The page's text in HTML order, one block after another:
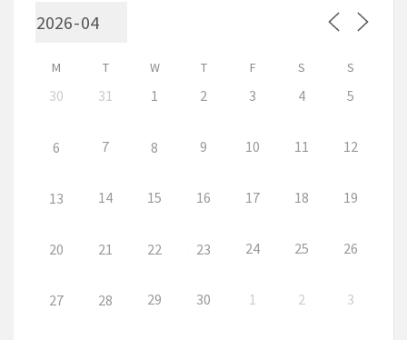
M T W T F S S
30 31 1 2 3 4 5
6 7 8 9 10 11 12
13 14 15 16 17 18 19
20 21 22 23 24 25 26
27 28 29 30 1 2 3